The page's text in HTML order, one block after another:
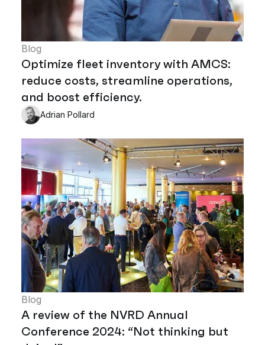
Blog
Optimize fleet inventory with AMCS:
reduce costs, streamline operations,
and boost efficiency.
Adrian Pollard
Blog
A review of the NVRD Annual
Conference 2024: “Not thinking but